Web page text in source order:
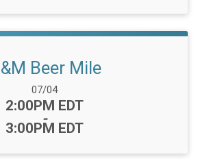
Beer Mile
Date Range:
07/04
Time:
2:00PM EDT
-
3:00PM EDT